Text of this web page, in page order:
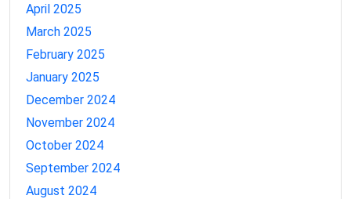
April 2025
March 2025
February 2025
January 2025
December 2024
November 2024
October 2024
September 2024
August 2024